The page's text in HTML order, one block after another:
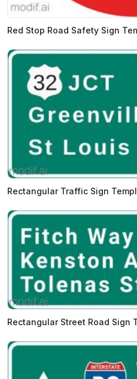
Red Stop Road Safety Sign
Rectangular Traffic Sign
Rectangular Street Road Sign